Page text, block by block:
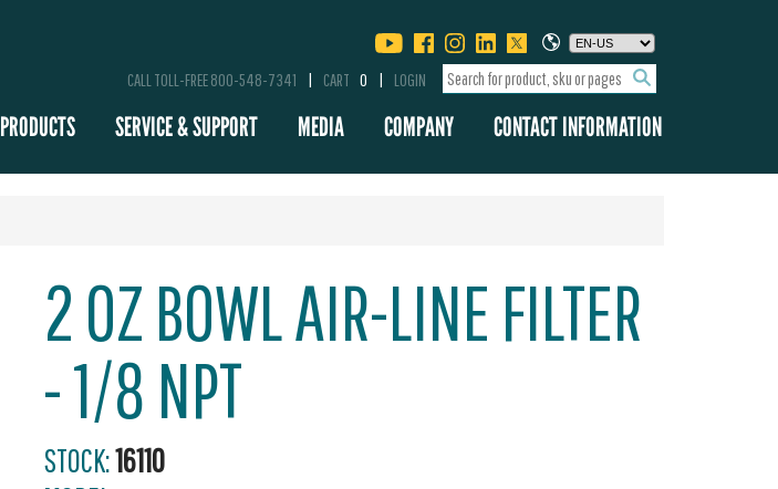
CALL TOLL-FREE 800-548-7341 CART 0 LOGIN
PRODUCTS SERVICE & SUPPORT MEDIA COMPANY CONTACT INFORMATION
2 OZ BOWL AIR-LINE FILTER
- 1/8 NPT
STOCK:16110